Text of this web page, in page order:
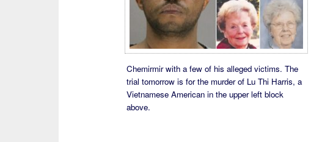
Chemirmir with a few of his alleged victims. The
trial tomorrow is for the murder of Lu Thi Harris, a
Vietnamese American in the upper left block
above.